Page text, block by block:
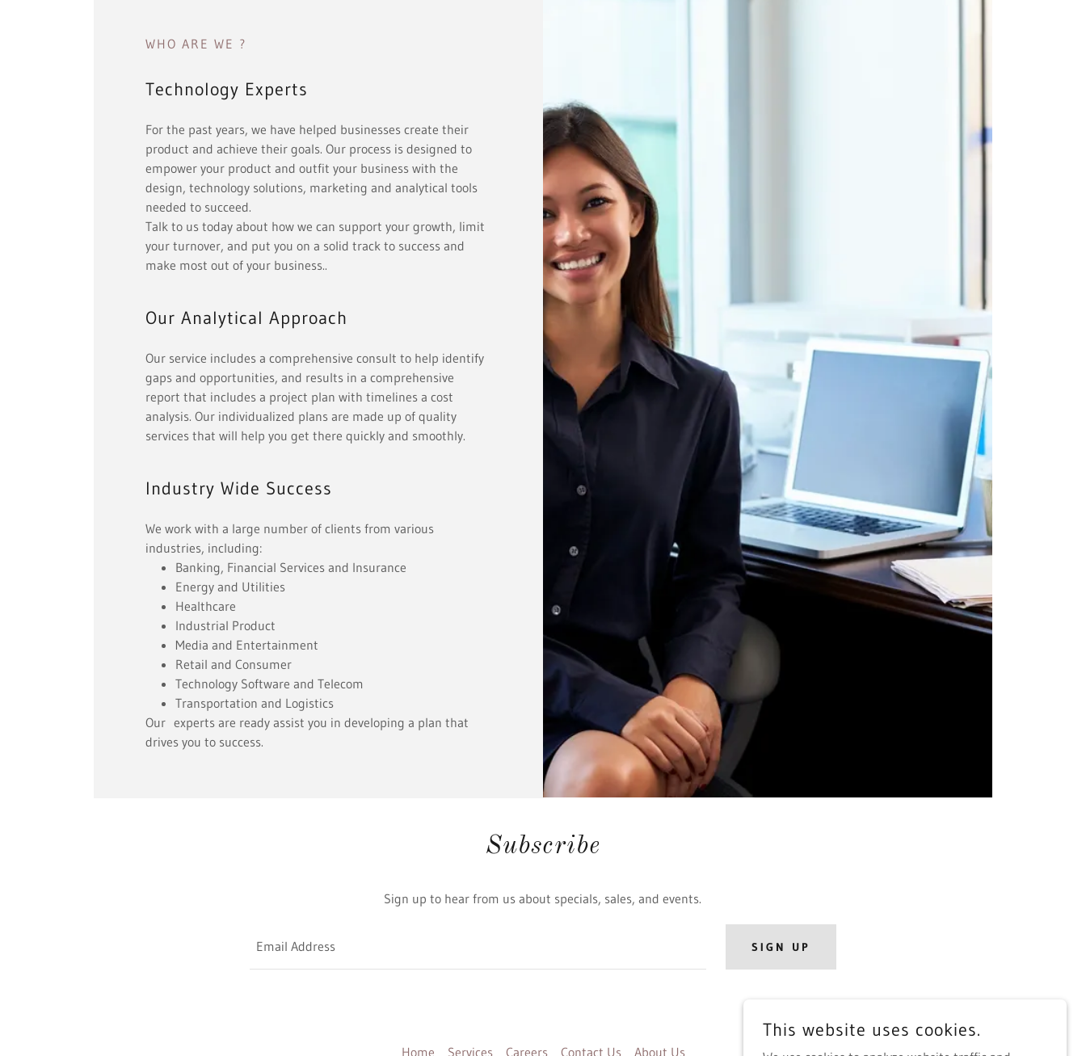
WHO ARE WE ?
Technology Experts
For the past years, we have helped businesses create their
product and achieve their goals. Our process is designed to
empower your product and outfit your business with the
design, technology solutions, marketing and analytical tools
needed to succeed.
Talk to us today about how we can support your growth, limit
your turnover, and put you on a solid track to success and
make most out of your business..
Our Analytical Approach
Our service includes a comprehensive consult to help identify
gaps and opportunities, and results in a comprehensive
report that includes a project plan with timelines a cost
analysis. Our individualized plans are made up of quality
services that will help you get there quickly and smoothly.
Industry Wide Success
We work with a large number of clients from various
industries, including:
Banking, Financial Services and Insurance
Energy and Utilities
Healthcare
Industrial Product
Media and Entertainment
Retail and Consumer
Technology Software and Telecom
Transportation and Logistics
Our experts are ready assist you in developing a plan that
drives you to success.
Subscribe
Sign up to hear from us about specials, sales, and events.
Email Address SIGN UP
Home Services Careers Contact Us About Us
This website uses cookies.